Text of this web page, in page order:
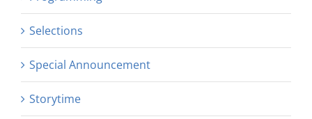
Selections
Special Announcement
Storytime